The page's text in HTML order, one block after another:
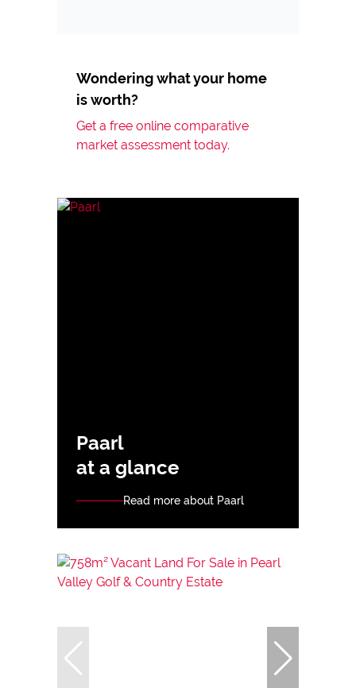
Wondering what your home
is worth?
Get a free online comparative
market assessment today.
Paarl
at a glance
Read more about Paarl